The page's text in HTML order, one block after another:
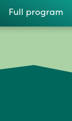
Full program